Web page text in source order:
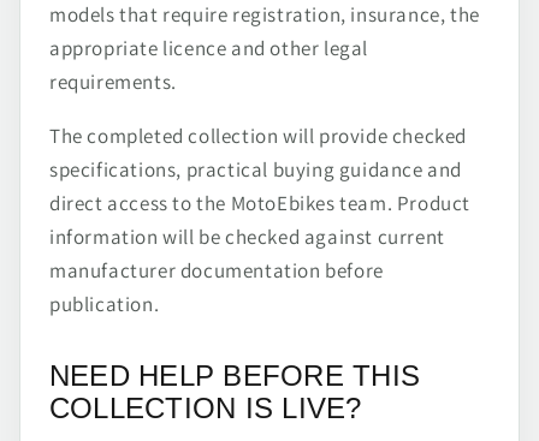
models that require registration, insurance, the
appropriate licence and other legal
requirements.
The completed collection will provide checked
specifications, practical buying guidance and
direct access to the MotoEbikes team. Product
information will be checked against current
manufacturer documentation before
publication.
NEED HELP BEFORE THIS
COLLECTION IS LIVE?